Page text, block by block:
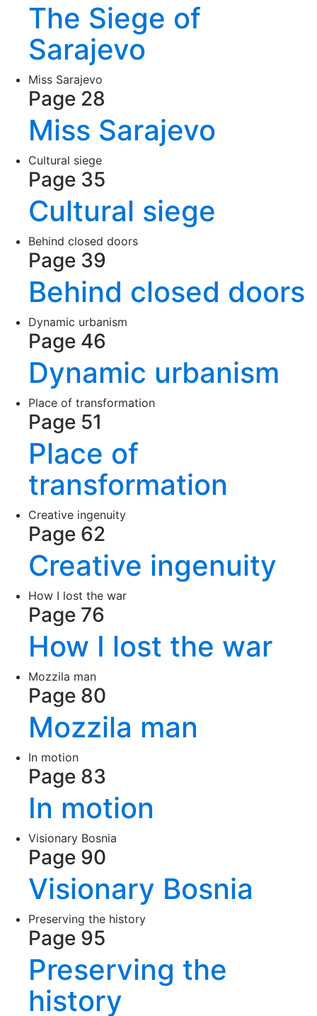
The Siege of
Sarajevo
Miss Sarajevo
Page 28
Miss Sarajevo
Cultural siege
Page 35
Cultural siege
Behind closed doors
Page 39
Behind closed doors
Dynamic urbanism
Page 46
Dynamic urbanism
Place of transformation
Page 51
Place of
transformation
Creative ingenuity
Page 62
Creative ingenuity
How I lost the war
Page 76
How I lost the war
Mozzila man
Page 80
Mozzila man
In motion
Page 83
In motion
Visionary Bosnia
Page 90
Visionary Bosnia
Preserving the history
Page 95
Preserving the
history